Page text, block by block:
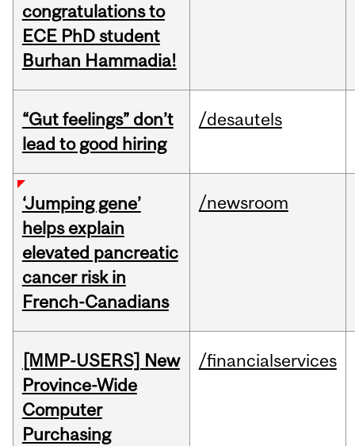
congratulations to
ECE PhD student
Burhan Hammadia!
“Gut feelings” don’t
lead to good hiring
/desautels
‘Jumping gene’
helps explain
elevated pancreatic
cancer risk in
French-Canadians
/newsroom
[MMP-USERS] New
Province-Wide
Computer
Purchasing
/financialservices